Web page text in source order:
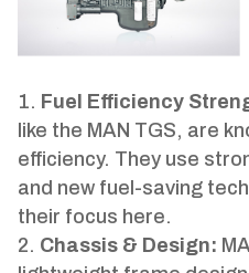
Fuel Efficiency
like the MAN TGS, are
efficiency. They use
and new fuel-saving
their focus here.
Chassis & Design: